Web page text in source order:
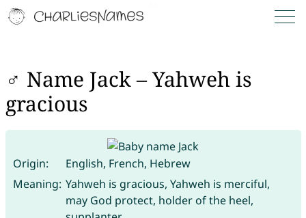
♂ Name Jack – Yahweh is
gracious
Origin:
English, French, Hebrew
Meaning: Yahweh is gracious, Yahweh is merciful,
may God protect, holder of the heel,